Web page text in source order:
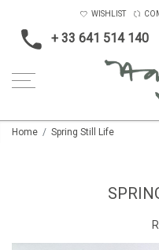
+ 33 641 514 140
WISHLIST
Home Spring Still Life